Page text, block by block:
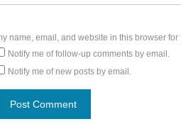
name, email, and website in this browser for
Notify me of follow-up comments by email.
Notify me of new posts by email.